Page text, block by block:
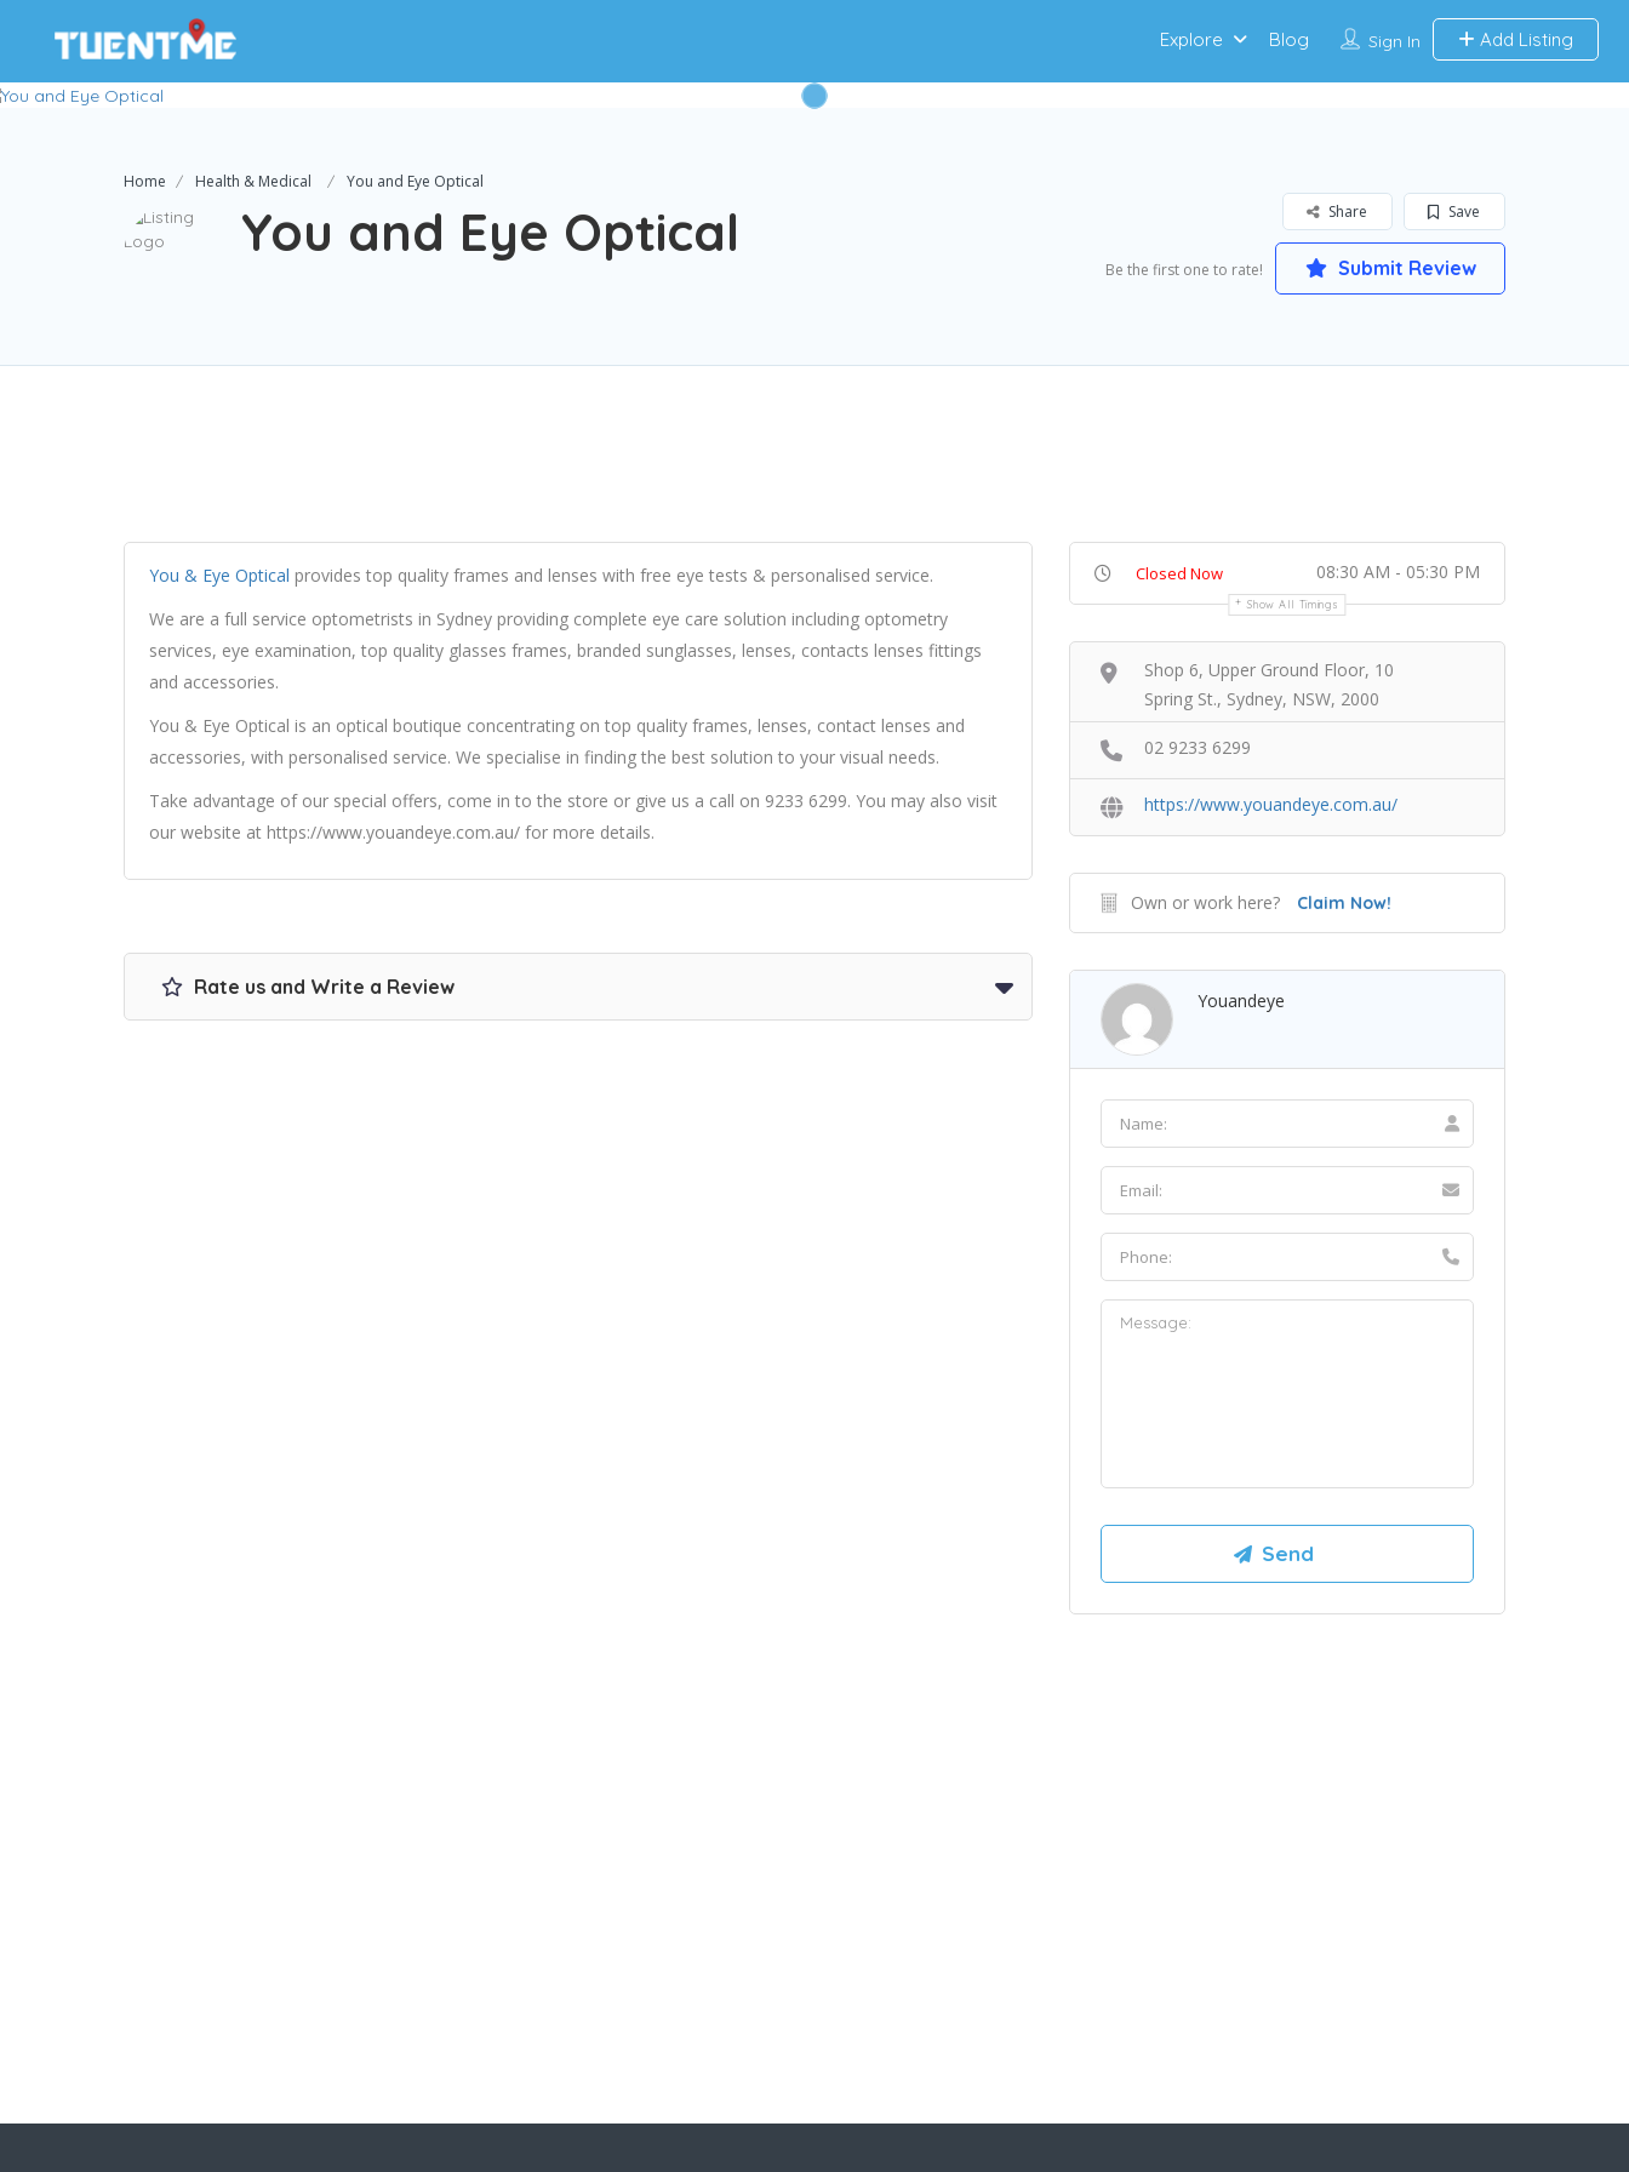
Sign In Add Listing
Explore Blog
Home Health & Medical You and Eye Optical
You and Eye Optical Save
Share
Be the first one to rate! Submit Review
You & Eye Optical provides top quality frames and lenses with free eye tests & personalised service.
We are a full service optometrists in Sydney providing complete eye care solution including optometry
services, eye examination, top quality glasses frames, branded sunglasses, lenses, contacts lenses fittings
and accessories.
You & Eye Optical is an optical boutique concentrating on top quality frames, lenses, contact lenses and
accessories, with personalised service. We specialise in finding the best solution to your visual needs.
Take advantage of our special offers, come in to the store or give us a call on 9233 6299. You may also visit
our website at https://www.youandeye.com.au/ for more details.
Rate us and Write a Review
Closed Now 08:30 AM - 05:30 PM
Show All Timings
Shop 6, Upper Ground Floor, 10
Spring St., Sydney, NSW, 2000
02 9233 6299
https://www.youandeye.com.au/
Own or work here? Claim Now!
Youandeye